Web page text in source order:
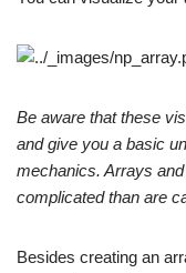
Be aware that these
and give you a basic
mechanics. Arrays
complicated than are
Besides creating an